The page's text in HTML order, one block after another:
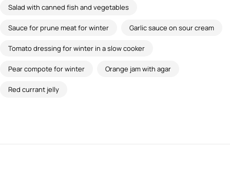
Salad with canned fish and vegetables
Sauce for prune meat for winter Garlic sauce on sour cream
Tomato dressing for winter in a slow cooker
Pear compote for winter Orange jam with agar
Red currant jelly